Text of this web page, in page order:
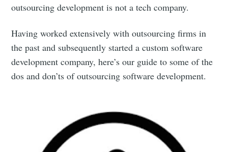
outsourcing development is not a tech company.
Having worked extensively with outsourcing firms in
the past and subsequently started a custom software
development company, here’s our guide to some of the
dos and don’ts of outsourcing software development.